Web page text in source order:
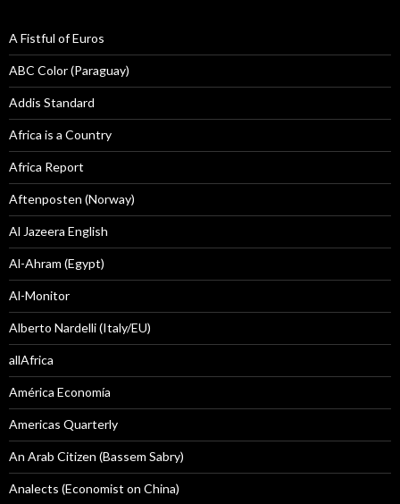
A Fistful of Euros
ABC Color (Paraguay)
Addis Standard
Africa is a Country
Africa Report
Aftenposten (Norway)
Al Jazeera English
Al-Ahram (Egypt)
Al-Monitor
Alberto Nardelli (Italy/EU)
allAfrica
América Economía
Americas Quarterly
An Arab Citizen (Bassem Sabry)
Analects (Economist on China)